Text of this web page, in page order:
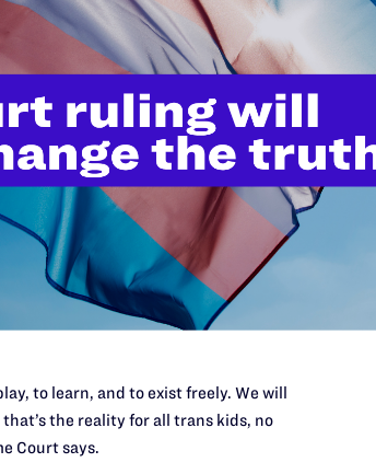
“Medicare and Medicaid Programs;
of Participation: Prohibiting Sex-
for Children"
in Response to Request for Public
“Prohibition on Federal Medicaid
Insurance Program Funding for Sex-
Furnished to Children"
17, 2026 | LEGAL DOCS
Legal Applauds Gov. Kelly’s Veto of
Law
Magazine-Winter 2026
9, 2026 | PUBLICATIONS
to learn, and to exist freely. We will
the reality for all trans kids, no
Court says.